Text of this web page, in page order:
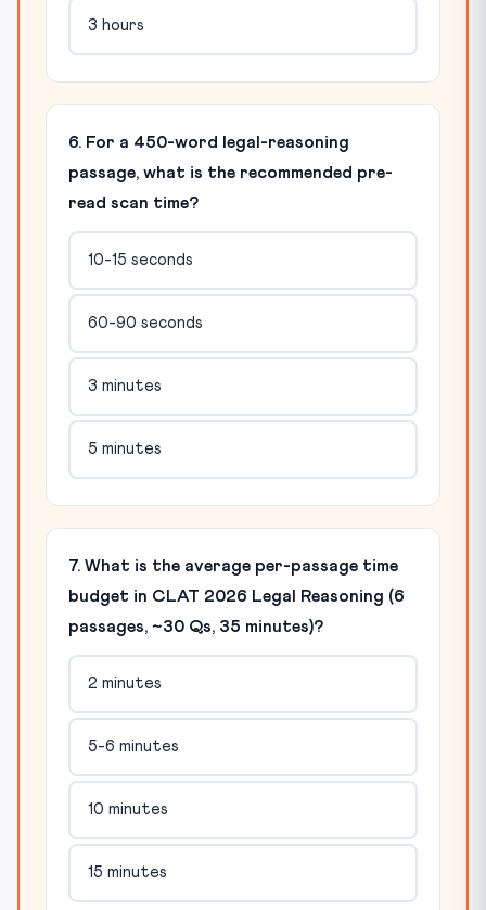
3 hours
6. For a 450-word legal-reasoning
passage, what is the recommended pre-
read scan time?
10-15 seconds
60-90 seconds
3 minutes
5 minutes
7. What is the average per-passage time
budget in CLAT 2026 Legal Reasoning (6
passages, ~30 Qs, 35 minutes)?
2 minutes
5-6 minutes
10 minutes
15 minutes